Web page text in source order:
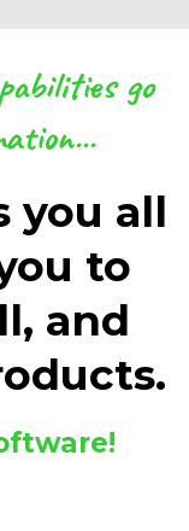
go
you all
to
and